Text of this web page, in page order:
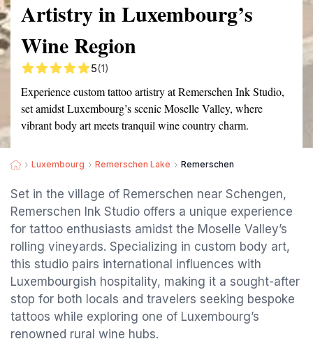
Artistry in Luxembourg’s
Wine Region
5(1)
Experience custom tattoo artistry at Remerschen Ink Studio,
set amidst Luxembourg’s scenic Moselle Valley, where
vibrant body art meets tranquil wine country charm.
Luxembourg Remerschen Lake Remerschen
Set in the village of Remerschen near Schengen,
Remerschen Ink Studio offers a unique experience
for tattoo enthusiasts amidst the Moselle Valley’s
rolling vineyards. Specializing in custom body art,
this studio pairs international influences with
Luxembourgish hospitality, making it a sought-after
stop for both locals and travelers seeking bespoke
tattoos while exploring one of Luxembourg’s
renowned rural wine hubs.